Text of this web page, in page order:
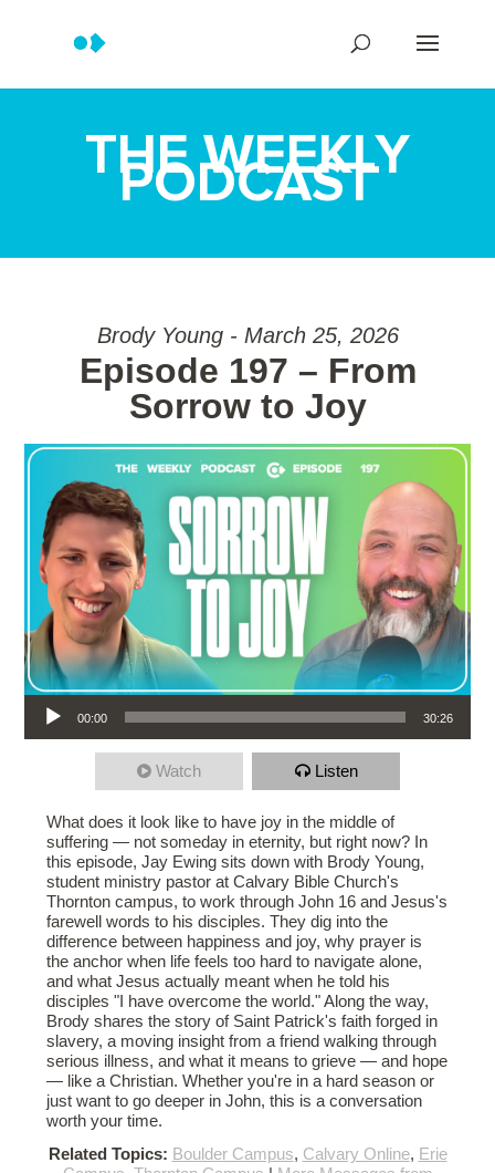
THE WEEKLY
PODCAST
Brody Young - March 25, 2026
Episode 197 – From
Sorrow to Joy
Audio Player
00:00 30:26
Watch Listen
What does it look like to have joy in the middle of
suffering — not someday in eternity, but right now? In
this episode, Jay Ewing sits down with Brody Young,
student ministry pastor at Calvary Bible Church's
Thornton campus, to work through John 16 and Jesus's
farewell words to his disciples. They dig into the
difference between happiness and joy, why prayer is
the anchor when life feels too hard to navigate alone,
and what Jesus actually meant when he told his
disciples "I have overcome the world." Along the way,
Brody shares the story of Saint Patrick's faith forged in
slavery, a moving insight from a friend walking through
serious illness, and what it means to grieve — and hope
— like a Christian. Whether you're in a hard season or
just want to go deeper in John, this is a conversation
worth your time.
Related Topics: Boulder Campus, Calvary Online, Erie